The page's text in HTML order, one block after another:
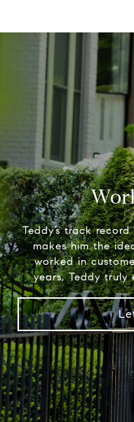
Teddy’s track
makes him the
worked in
years, Teddy truly